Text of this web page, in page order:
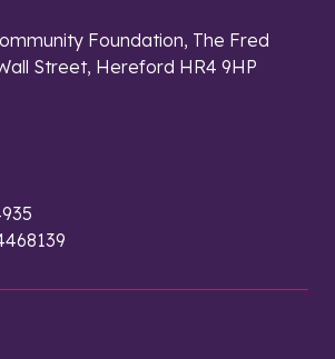
Foundation, The Fred
Street, Hereford HR4 9HP